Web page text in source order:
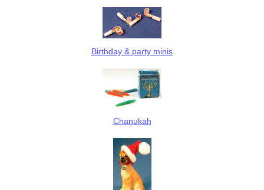
Birthday & party minis
Chanukah